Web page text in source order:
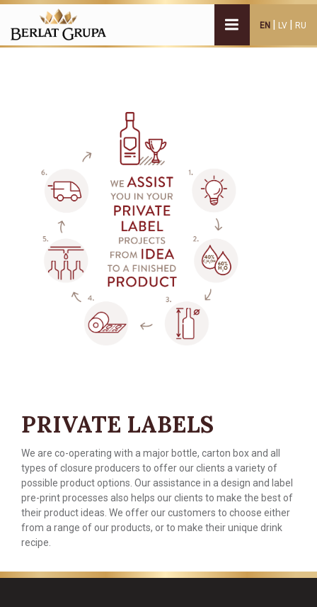
EN | LV | RU
PRIVATE LABELS
We are co-operating with a major bottle, carton box and all
types of closure producers to offer our clients a variety of
possible product options. Our assistance in a design and label
pre-print processes also helps our clients to make the best of
their product ideas. We offer our customers to choose either
from a range of our products, or to make their unique drink
recipe.